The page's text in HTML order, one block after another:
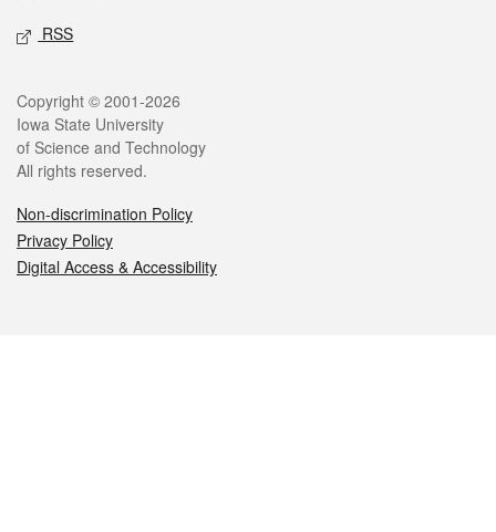
RSS
Legal
Copyright © 2001-2026
Iowa State University
of Science and Technology
All rights reserved.
Non-discrimination Policy
Privacy Policy
Digital Access & Accessibility